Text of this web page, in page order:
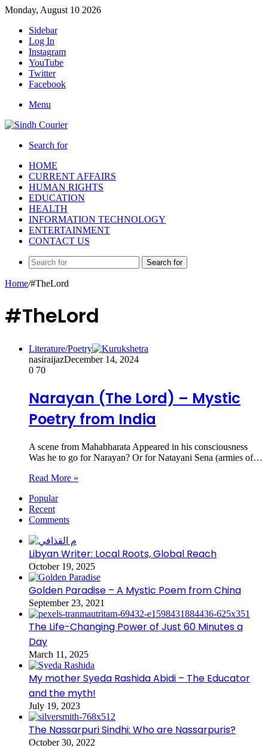
Monday, August 10 2026
Sidebar
Log In
Instagram
YouTube
Twitter
Facebook
Menu
Search for
HOME
CURRENT AFFAIRS
HUMAN RIGHTS
EDUCATION
HEALTH
INFORMATION TECHNOLOGY
ENTERTAINMENT
CONTACT US
Search for
Home/#TheLord
#TheLord
Literature/Poetry
nasiraijazDecember 14, 2024
0 70
Narayan (The Lord) – Mystic
Poetry from India
A scene from Mahabharata Appeared in his consciousness
Was he to go for Narayan? Or for Natayani Sena (armies of…
Read More »
Popular
Recent
Comments
Libyan Writer: Local Roots, Global Reach
October 19, 2025
Golden Paradise – A Mystic Poem from China
September 23, 2021
The Life-Changing Power of Just 60 Minutes a
Day
March 11, 2025
My mother Syeda Rashida Abidi – The Educator
and the myth!
July 19, 2023
The Nassarpuri Sindhi: Who are Nassarpuris?
October 30, 2022